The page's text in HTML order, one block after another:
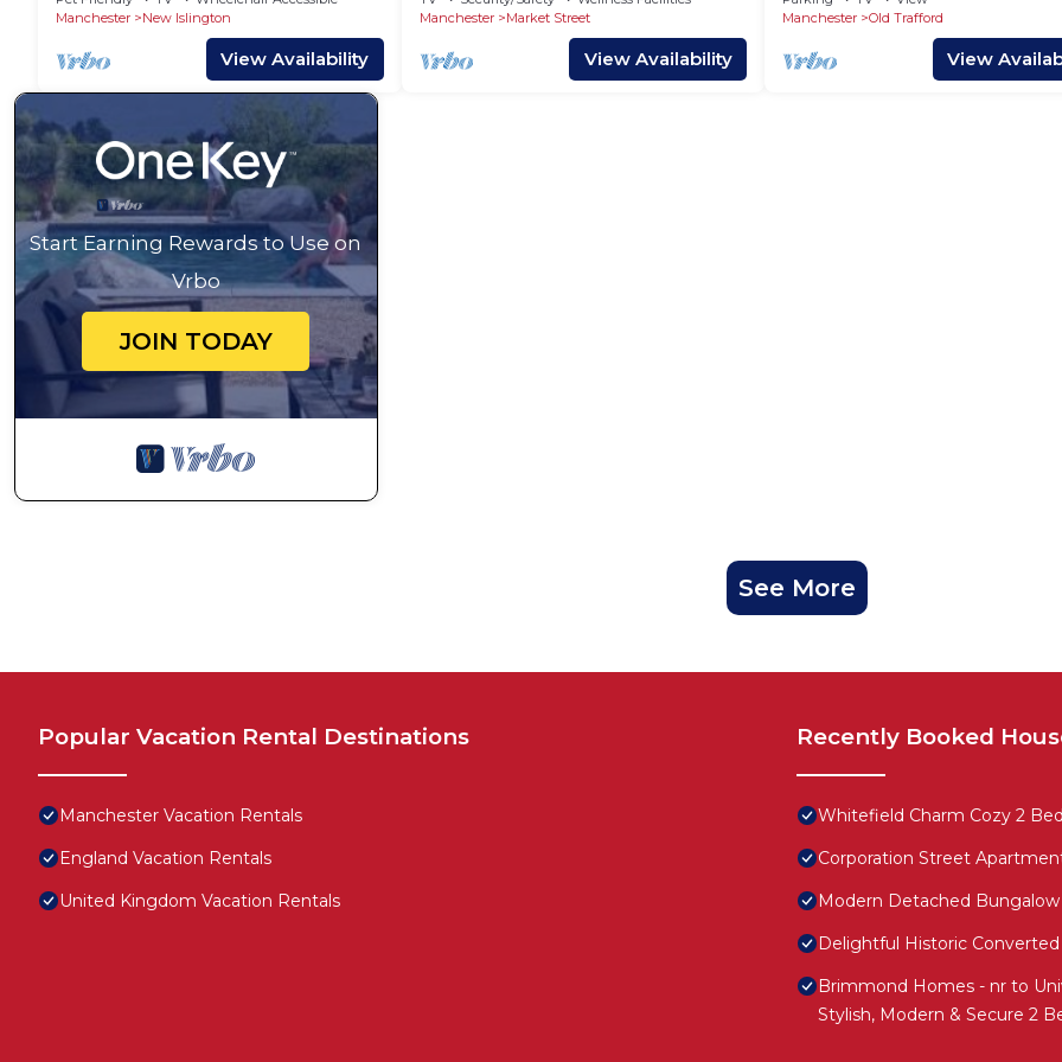
Manchester
New Islington
View Availability
Manchester
Market Street
View Availability
Manchester
Old Trafford
View
Start Earning Rewards to Use on
Vrbo
JOIN TODAY
See More
Popular Vacation Rental Destinations
Manchester Vacation Rentals
England Vacation Rentals
United Kingdom Vacation Rentals
Recently Booked
Whitefield Charm Cozy 2
Corporation Street
Modern Detached Bungalow
Delightful Historic
Brimmond Homes - nr to
Stylish, Modern & Secure 2